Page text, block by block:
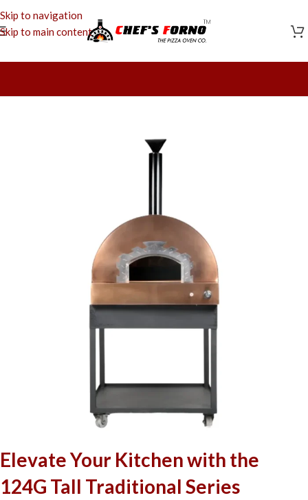
Skip to navigation
Skip to main content
Elevate Your Kitchen with the
124G Tall Traditional Series